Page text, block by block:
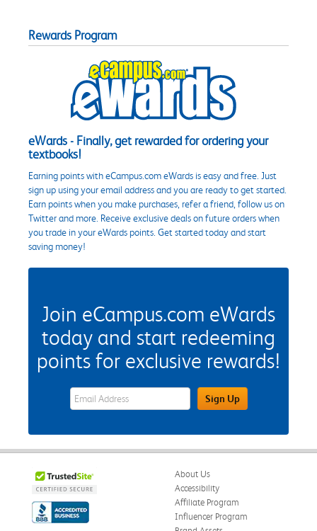
Rewards Program
eWards - Finally, get rewarded for ordering your
textbooks!
Earning points with eCampus.com eWards is easy and free. Just
sign up using your email address and you are ready to get started.
Earn points when you make purchases, refer a friend, follow us on
Twitter and more. Receive exclusive deals on future orders when
you trade in your eWards points. Get started today and start
saving money!
Join eCampus.com eWards
today and start redeeming
points for exclusive rewards!
eWards Sign Up Email Address FieldSign Up
About Us
Accessibility
Affiliate Program
Influencer Program